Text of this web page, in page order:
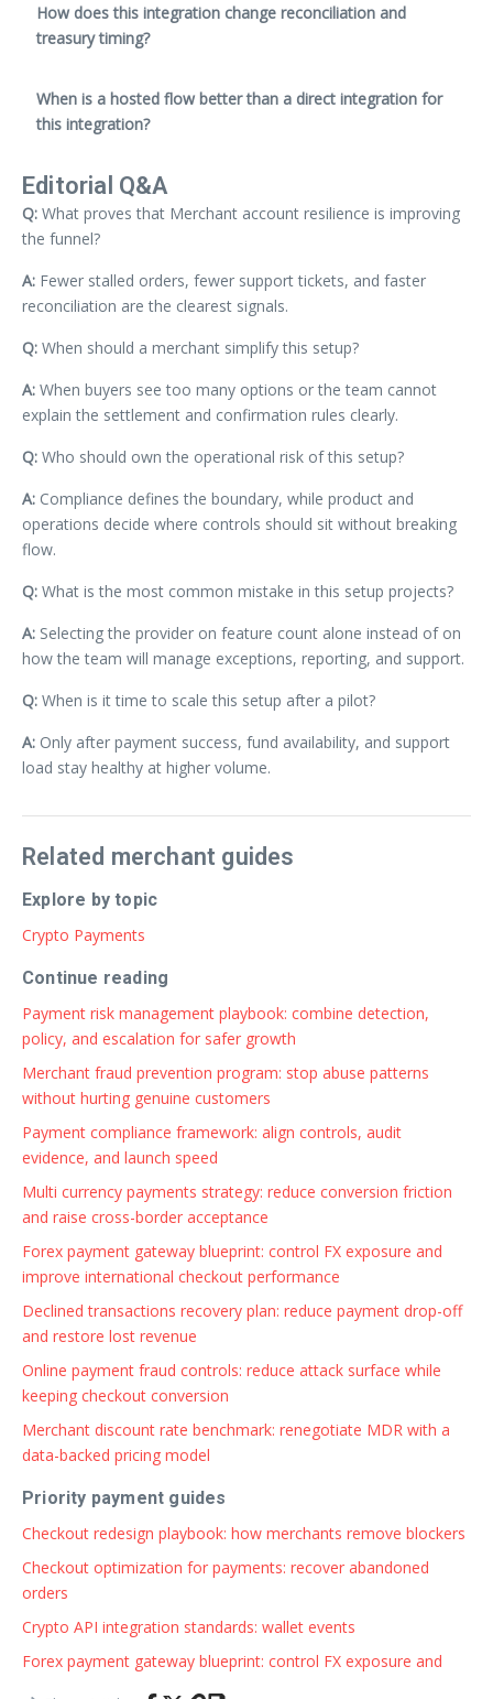
How does this integration change reconciliation and
treasury timing?
When is a hosted flow better than a direct integration for
this integration?
Editorial Q&A
Q: What proves that Merchant account resilience is improving
the funnel?
A: Fewer stalled orders, fewer support tickets, and faster
reconciliation are the clearest signals.
Q: When should a merchant simplify this setup?
A: When buyers see too many options or the team cannot
explain the settlement and confirmation rules clearly.
Q: Who should own the operational risk of this setup?
A: Compliance defines the boundary, while product and
operations decide where controls should sit without breaking
flow.
Q: What is the most common mistake in this setup projects?
A: Selecting the provider on feature count alone instead of on
how the team will manage exceptions, reporting, and support.
Q: When is it time to scale this setup after a pilot?
A: Only after payment success, fund availability, and support
load stay healthy at higher volume.
Related merchant guides
Explore by topic
Crypto Payments
Continue reading
Payment risk management playbook: combine detection,
policy, and escalation for safer growth
Merchant fraud prevention program: stop abuse patterns
without hurting genuine customers
Payment compliance framework: align controls, audit
evidence, and launch speed
Multi currency payments strategy: reduce conversion friction
and raise cross-border acceptance
Forex payment gateway blueprint: control FX exposure and
improve international checkout performance
Declined transactions recovery plan: reduce payment drop-off
and restore lost revenue
Online payment fraud controls: reduce attack surface while
keeping checkout conversion
Merchant discount rate benchmark: renegotiate MDR with a
data-backed pricing model
Priority payment guides
Checkout redesign playbook: how merchants remove blockers
Checkout optimization for payments: recover abandoned
orders
Crypto API integration standards: wallet events
Forex payment gateway blueprint: control FX exposure and